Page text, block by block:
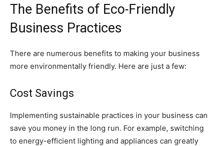
The Benefits of Eco-Friendly
Business Practices
There are numerous benefits to making your business
more environmentally friendly. Here are just a few:
Cost Savings
Implementing sustainable practices in your business can
save you money in the long run. For example, switching
to energy-efficient lighting and appliances can greatly